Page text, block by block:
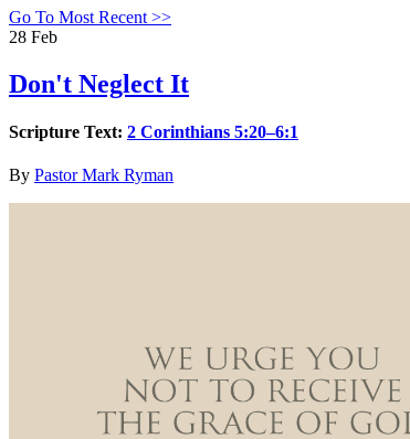
Go To Most Recent >>
28 Feb
Don't Neglect It
Scripture Text: 2 Corinthians 5:20–6:1
By Pastor Mark Ryman